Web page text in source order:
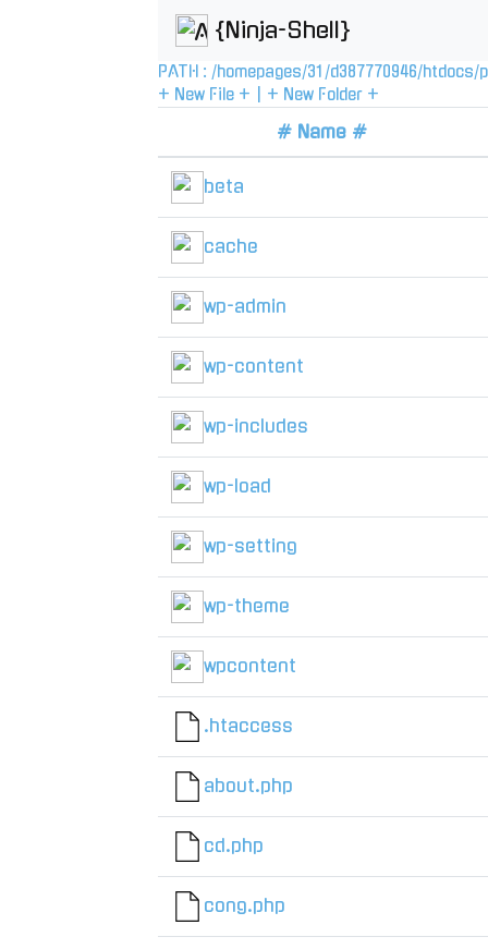
{Ninja-Shell}
PATH : /homepages/31 /d387770946/htdocs/
+ New File +
+ New Folder +
# Name #
beta
cache
wp-admin
wp-content
wp-includes
wp-load
wp-setting
wp-theme
wpcontent
.htaccess
about.php
cd.php
cong.php